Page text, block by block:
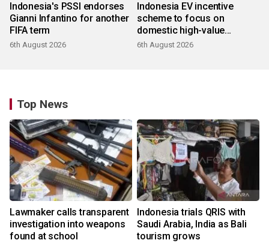
Indonesia's PSSI endorses
Gianni Infantino for another
FIFA term
6th August 2026
Indonesia EV incentive
scheme to focus on
domestic high-value
products
6th August 2026
Top News
Lawmaker calls transparent
investigation into weapons
found at school
Indonesia trials QRIS with
Saudi Arabia, India as Bali
tourism grows